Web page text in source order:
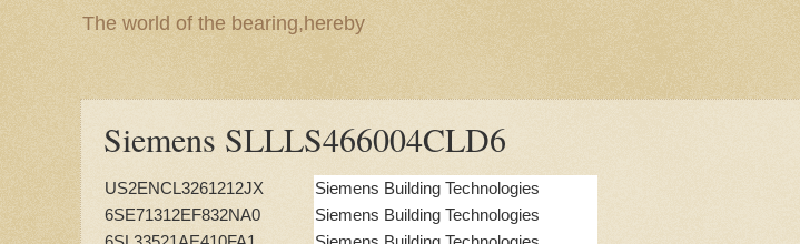
The world of the bearing,hereby
Siemens SLLLS466004CLD6
US2ENCL3261212JX
Siemens Building Technologies
6SE71312EF832NA0
Siemens Building Technologies